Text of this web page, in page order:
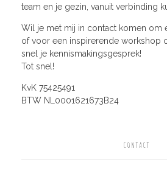
team en je gezin, vanuit verbinding
Wil je met mij in contact komen om
of voor een inspirerende workshop
snel je kennismakingsgesprek!
Tot snel!
KvK 75425491
BTW NL0001621673B24
CONTACT